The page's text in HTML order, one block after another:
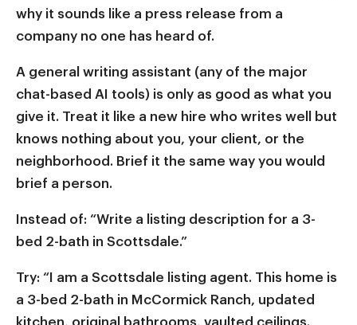
why it sounds like a press release from a
company no one has heard of.
A general writing assistant (any of the major
chat-based AI tools) is only as good as what you
give it. Treat it like a new hire who writes well but
knows nothing about you, your client, or the
neighborhood. Brief it the same way you would
brief a person.
Instead of: “Write a listing description for a 3-
bed 2-bath in Scottsdale.”
Try: “I am a Scottsdale listing agent. This home is
a 3-bed 2-bath in McCormick Ranch, updated
kitchen, original bathrooms, vaulted ceilings.